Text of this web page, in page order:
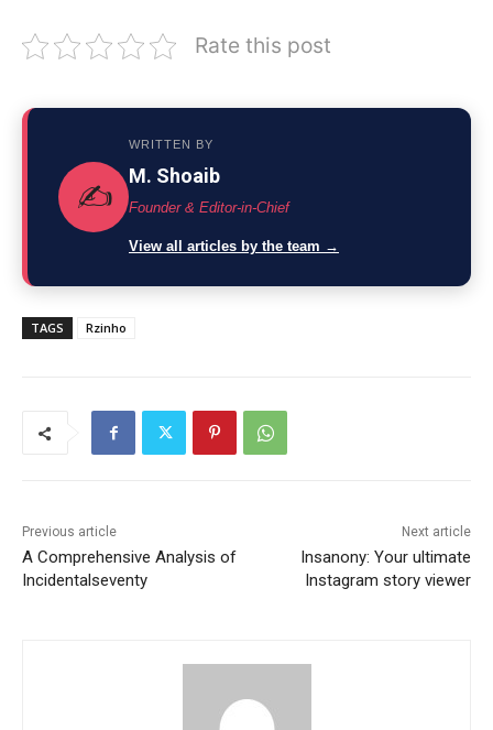
Rate this post
✍️
WRITTEN BY
M. Shoaib
Founder & Editor-in-Chief
View all articles by the team →
TAGS Rzinho
Previous article
A Comprehensive Analysis of
Incidentalseventy
Next article
Insanony: Your ultimate
Instagram story viewer